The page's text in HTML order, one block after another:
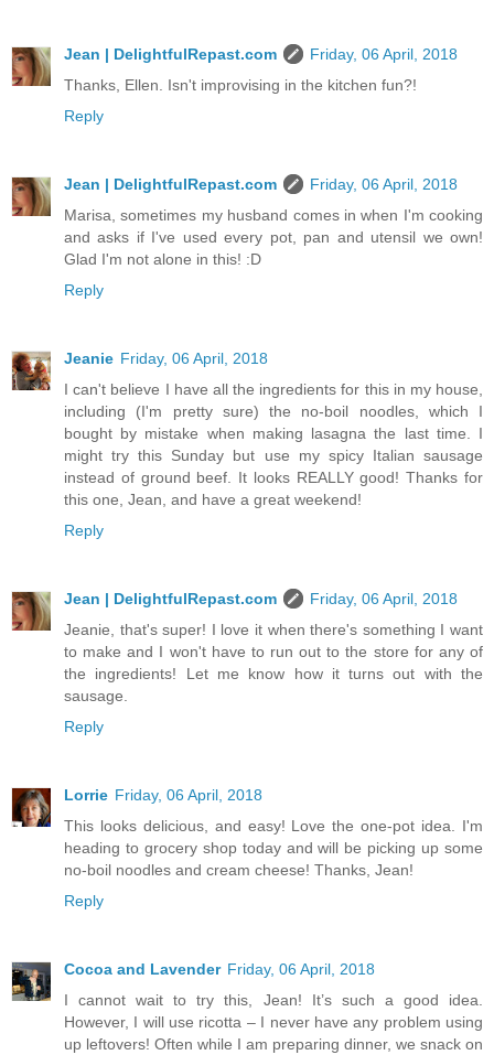
Jean | DelightfulRepast.com
Friday, 06 April, 2018
Thanks, Ellen. Isn't improvising in the kitchen fun?!
Reply
Jean | DelightfulRepast.com
Friday, 06 April, 2018
Marisa, sometimes my husband comes in when I'm cooking
and asks if I've used every pot, pan and utensil we own!
Glad I'm not alone in this! :D
Reply
Jeanie Friday, 06 April, 2018
I can't believe I have all the ingredients for this in my house,
including (I'm pretty sure) the no-boil noodles, which I
bought by mistake when making lasagna the last time. I
might try this Sunday but use my spicy Italian sausage
instead of ground beef. It looks REALLY good! Thanks for
this one, Jean, and have a great weekend!
Reply
Jean | DelightfulRepast.com
Friday, 06 April, 2018
Jeanie, that's super! I love it when there's something I want
to make and I won't have to run out to the store for any of
the ingredients! Let me know how it turns out with the
sausage.
Reply
Lorrie Friday, 06 April, 2018
This looks delicious, and easy! Love the one-pot idea. I'm
heading to grocery shop today and will be picking up some
no-boil noodles and cream cheese! Thanks, Jean!
Reply
Cocoa and Lavender Friday, 06 April, 2018
I cannot wait to try this, Jean! It’s such a good idea.
However, I will use ricotta – I never have any problem using
up leftovers! Often while I am preparing dinner, we snack on